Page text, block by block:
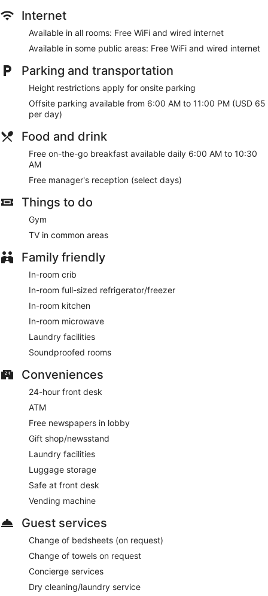
Make yourself at home in one of the 293 guestrooms,
microwaves. Wired and wireless internet access is
complimentary, while 42-inch flat-screen televisions with
include laptop-compatible safes and desks, and
housekeeping is provided once per stay.
Take advantage of recreation opportunities such as a fitness
center or take in the view from a rooftop terrace and a
garden. Additional amenities at this hotel include
complimentary wireless internet access, concierge services,
and gift shops/newsstands.
A complimentary on-the-go breakfast is served daily from 6
access, a 24-hour business center, and express check-in.
Planning an event in New York? This hotel has 1050 square
feet (98 square meters) of space consisting of conference
space and meeting rooms.
A complimentary on-the-go breakfast is served each
Internet
Available in all rooms: Free WiFi and wired internet
Available in some public areas: Free WiFi and wired internet
Parking and transportation
Height restrictions apply for onsite parking
Offsite parking available from 6:00 AM to 11:00 PM (USD 65
per day)
Food and drink
Free on-the-go breakfast available daily 6:00 AM to 10:30
AM
Free manager's reception (select days)
Things to do
Gym
TV in common areas
Family friendly
In-room crib
In-room full-sized refrigerator/freezer
In-room kitchen
In-room microwave
Laundry facilities
Soundproofed rooms
Conveniences
24-hour front desk
ATM
Free newspapers in lobby
Gift shop/newsstand
Laundry facilities
Luggage storage
Safe at front desk
Vending machine
Guest services
Change of bedsheets (on request)
Change of towels on request
Concierge services
Dry cleaning/laundry service